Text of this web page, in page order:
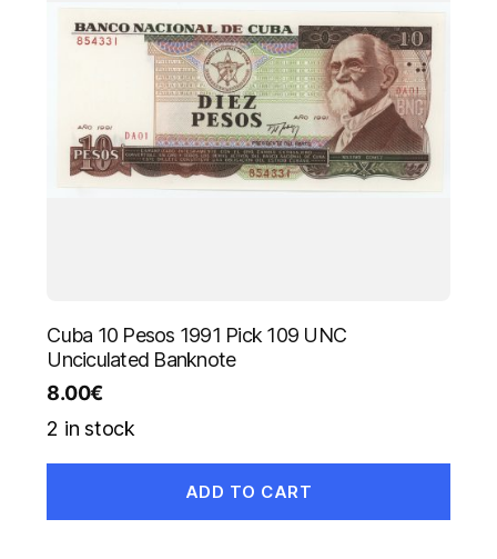
Cuba 10 Pesos 1991 Pick 109 UNC
Unciculated Banknote
8.00€
2 in stock
ADD TO CART